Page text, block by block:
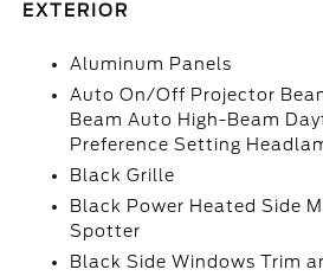
EXTERIOR
Aluminum Panels
Auto On/Off Projector
Beam Auto High-Beam
Preference Setting
Black Grille
Black Power Heated Side
Spotter
Black Side Windows Trim